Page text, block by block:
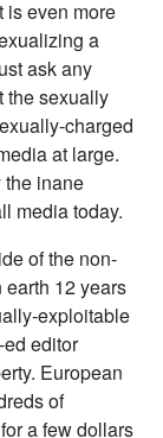
is even more
a
ask any
the sexually
charged
at large.
the inane
media today.
of the non-
12 years
exploitable
editor
European
of
a few dollars